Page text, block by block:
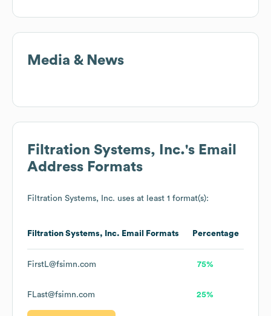
Media & News
Filtration Systems, Inc.'s Email
Address Formats
Filtration Systems, Inc. uses at least 1 format(s):
Filtration Systems, Inc. Email Formats Percentage
FirstL@fsimn.com 75%
FLast@fsimn.com 25%